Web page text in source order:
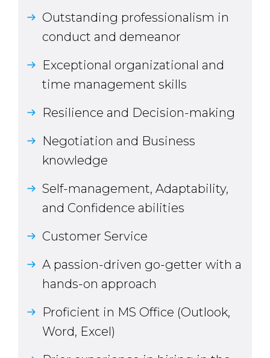
Outstanding professionalism in
conduct and demeanor
Exceptional organizational and
time management skills
Resilience and Decision-making
Negotiation and Business
knowledge
Self-management, Adaptability,
and Confidence abilities
Customer Service
A passion-driven go-getter with a
hands-on approach
Proficient in MS Office (Outlook,
Word, Excel)